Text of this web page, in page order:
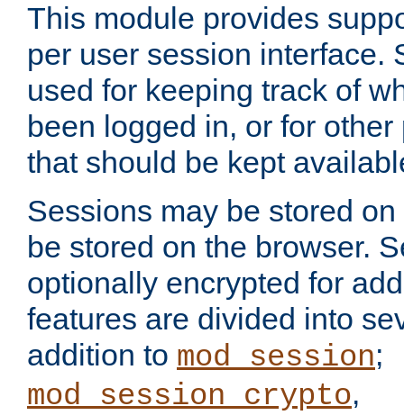
This module provides
per user session interface.
used for keeping track of
been logged in, or for
that should be kept
Sessions may be stored
be stored on the browser.
optionally encrypted for
features are divided into
addition to mod_session;
mod_session_crypto,